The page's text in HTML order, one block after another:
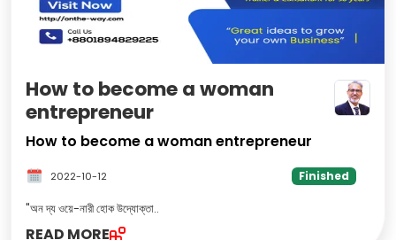
How to become a woman
entrepreneur
How to become a woman entrepreneur
2022-10-12 Finished
"অন দ্য ওয়ে-নারী হোক উদ্যোক্তা..
READ MORE